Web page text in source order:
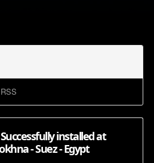
installed at
- Suez - Egypt